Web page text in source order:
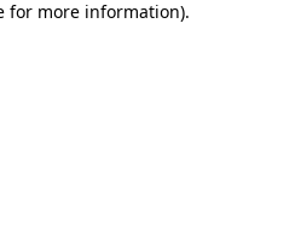
for more information).